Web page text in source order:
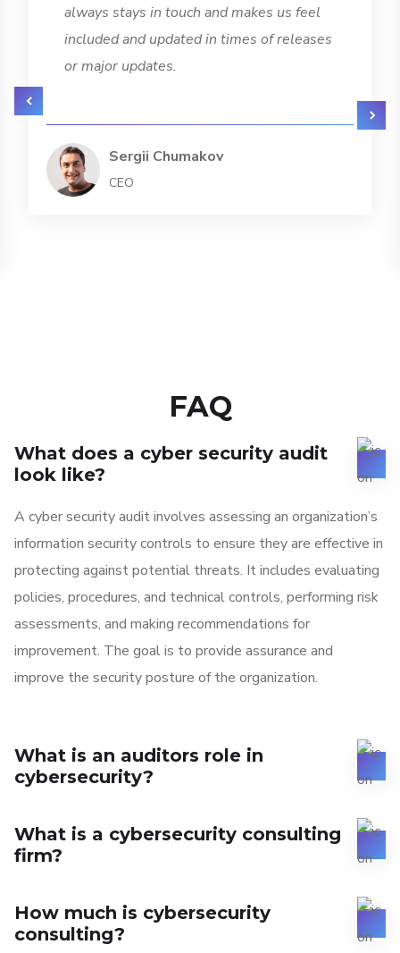
always stays in touch and makes us feel
included and updated in times of releases
or major updates.
Sergii Chumakov
CEO
FAQ
What does a cyber security audit
look like?
A cyber security audit involves assessing an organization’s
information security controls to ensure they are effective in
protecting against potential threats. It includes evaluating
policies, procedures, and technical controls, performing risk
assessments, and making recommendations for
improvement. The goal is to provide assurance and
improve the security posture of the organization.
What is an auditors role in
cybersecurity?
What is a cybersecurity consulting
firm?
How much is cybersecurity
consulting?